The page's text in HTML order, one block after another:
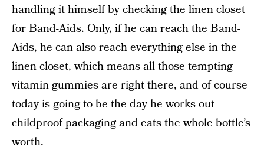
handling it himself by checking the linen closet
for Band-Aids. Only, if he can reach the Band-
Aids, he can also reach everything else in the
linen closet, which means all those tempting
vitamin gummies are right there, and of course
today is going to be the day he works out
childproof packaging and eats the whole bottle’s
worth.